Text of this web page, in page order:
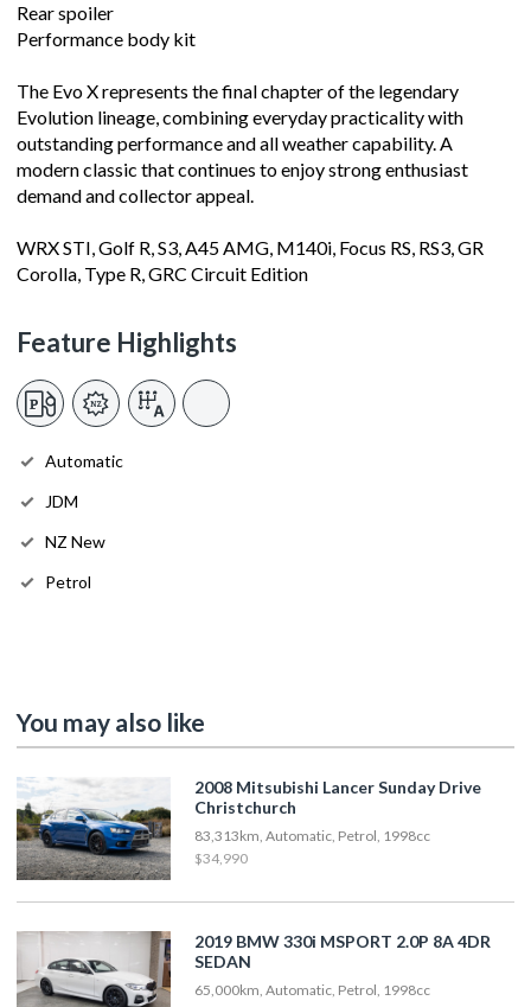
Rear spoiler
Performance body kit
The Evo X represents the final chapter of the legendary
Evolution lineage, combining everyday practicality with
outstanding performance and all weather capability. A
modern classic that continues to enjoy strong enthusiast
demand and collector appeal.
WRX STI, Golf R, S3, A45 AMG, M140i, Focus RS, RS3, GR
Corolla, Type R, GRC Circuit Edition
Feature Highlights
Automatic
JDM
NZ New
Petrol
You may also like
2008 Mitsubishi Lancer Sunday Drive
Christchurch
83,313km, Automatic, Petrol, 1998cc
$34,990
2019 BMW 330i MSPORT 2.0P 8A 4DR
SEDAN
65,000km, Automatic, Petrol, 1998cc